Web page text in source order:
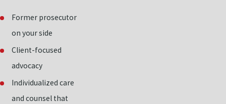
Former prosecutor
on your side
Client-focused
advocacy
Individualized care
and counsel that